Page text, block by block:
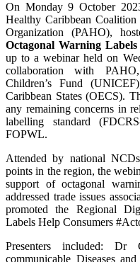
On Monday 9 October
Healthy Caribbean
Organization (PAHO),
Octagonal Warning
up to a webinar held on
collaboration with
Children’s Fund
Caribbean States (OECS).
any remaining concerns in
labelling standard
FOPWL.
Attended by national
points in the region, the
support of octagonal
addressed trade issues
promoted the Regional
Labels Help Consumers
Presenters included:
communicable Diseases